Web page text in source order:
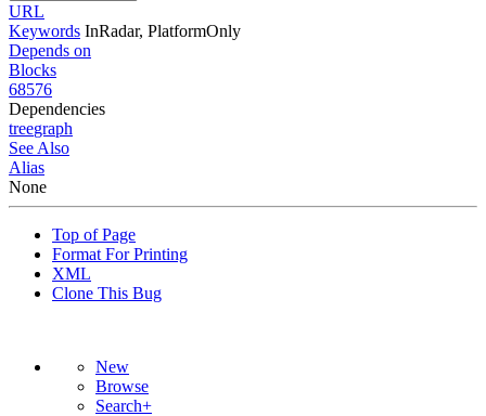
URL
Keywords InRadar, PlatformOnly
Depends on
Blocks
68576
Dependencies
treegraph
See Also
Alias
None
Top of Page
Format For Printing
XML
Clone This Bug
New
Browse
Search+